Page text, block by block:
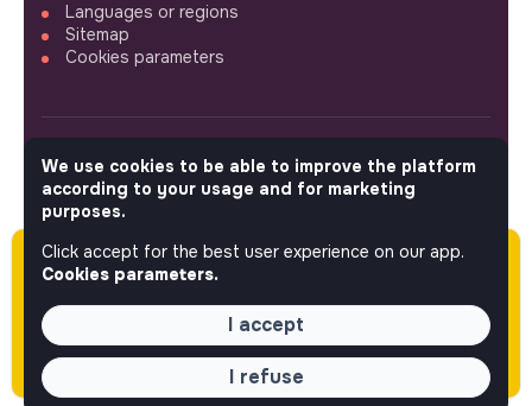
Please note this job was posted over 60 days
ago (06-01-2026) and may or may not have
expired.
Languages or regions
Sitemap
Cookies parameters
FOLLOW US
© 2026 jobs that makesense.
We use cookies to be able to improve the platform
according to your usage and for marketing
purposes.
Click accept for the best user experience on our app.
Cookies parameters.
I accept
I refuse